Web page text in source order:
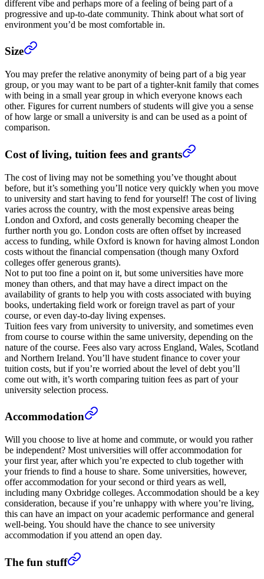
different vibe and perhaps more of a feeling of being part of a
progressive and up-to-date community. Think about what sort of
environment you’d be most comfortable in.
Size
You may prefer the relative anonymity of being part of a big year
group, or you may want to be part of a tighter-knit family that comes
with being in a small year group in which everyone knows each
other. Figures for current numbers of students will give you a sense
of how large or small a university is and can be used as a point of
comparison.
Cost of living, tuition fees and grants
The cost of living may not be something you’ve thought about
before, but it’s something you’ll notice very quickly when you move
to university and start having to fend for yourself! The cost of living
varies across the country, with the most expensive areas being
London and Oxford, and costs generally becoming cheaper the
further north you go. London costs are often offset by increased
access to funding, while Oxford is known for having almost London
costs without the financial compensation (though many Oxford
colleges offer generous grants).
Not to put too fine a point on it, but some universities have more
money than others, and that may have a direct impact on the
availability of grants to help you with costs associated with buying
books, undertaking field work or foreign travel as part of your
course, or even day-to-day living expenses.
Tuition fees vary from university to university, and sometimes even
from course to course within the same university, depending on the
nature of the course. Fees also vary across England, Wales, Scotland
and Northern Ireland. You’ll have student finance to cover your
tuition costs, but if you’re worried about the level of debt you’ll
come out with, it’s worth comparing tuition fees as part of your
university selection process.
Accommodation
Will you choose to live at home and commute, or would you rather
be independent? Most universities will offer accommodation for
your first year, after which you’re expected to club together with
your friends to find a house to share. Some universities, however,
offer accommodation for your second or third years as well,
including many Oxbridge colleges. Accommodation should be a key
consideration, because if you’re unhappy with where you’re living,
this can have an impact on your academic performance and general
well-being. You should have the chance to see university
accommodation if you attend an open day.
The fun stuff